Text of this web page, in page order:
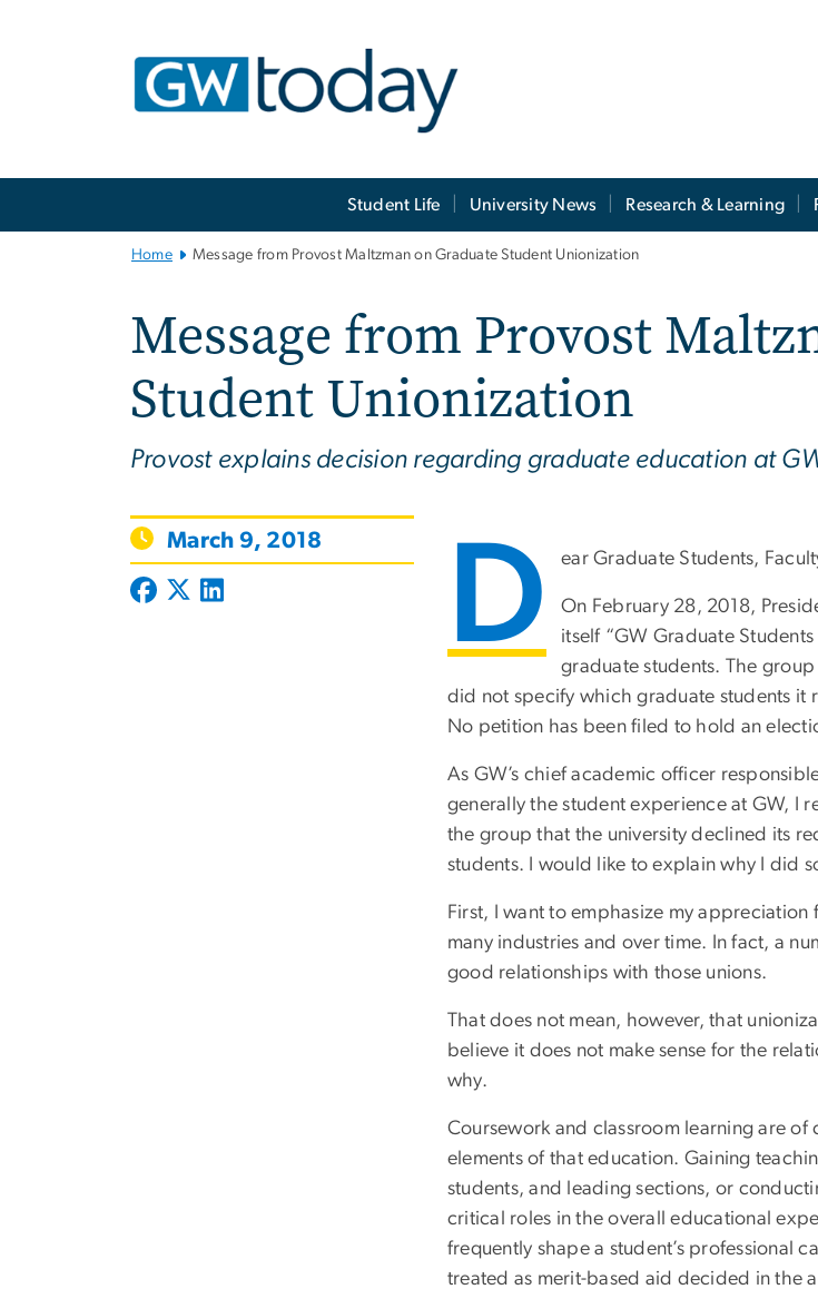
Student Life University News Research & Learning
Home Message from Provost Maltzman on Graduate Student Unionization
Message from Provost
Student Unionization
Provost explains decision regarding graduate education at
March 9, 2018 D ear Graduate Students,
On February 28, 2018,
itself “GW Graduate
graduate students. The
did not specify which graduate students it
No petition has been filed to hold an
As GW’s chief academic officer
generally the student experience at GW, I
the group that the university declined its
students. I would like to explain why I did
First, I want to emphasize my
many industries and over time. In fact, a
good relationships with those unions.
That does not mean, however, that
believe it does not make sense for the
why.
Coursework and classroom learning are
elements of that education. Gaining
students, and leading sections, or
critical roles in the overall educational
frequently shape a student’s professional
treated as merit-based aid decided in the